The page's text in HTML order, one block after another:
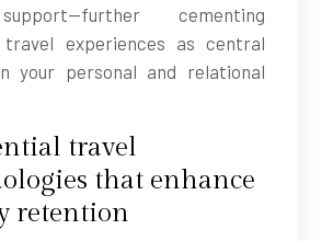
cementing
travel experiences as central
your personal and relational
travel
that enhance
retention